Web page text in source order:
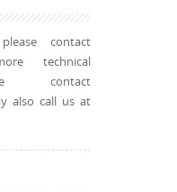
contact
technical
contact
also call us at